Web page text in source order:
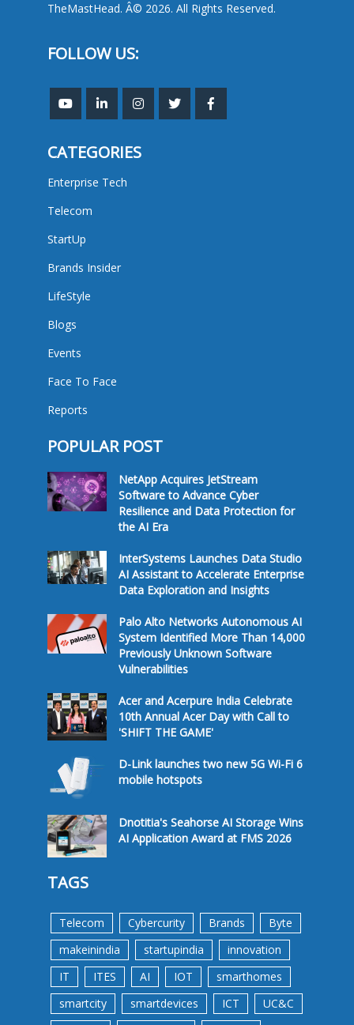
TheMastHead. Â© 2026. All Rights Reserved.
FOLLOW US:
CATEGORIES
Enterprise Tech
Telecom
StartUp
Brands Insider
LifeStyle
Blogs
Events
Face To Face
Reports
POPULAR POST
NetApp Acquires JetStream
Software to Advance Cyber
Resilience and Data Protection for
the AI Era
InterSystems Launches Data Studio
AI Assistant to Accelerate Enterprise
Data Exploration and Insights
Palo Alto Networks Autonomous AI
System Identified More Than 14,000
Previously Unknown Software
Vulnerabilities
Acer and Acerpure India Celebrate
10th Annual Acer Day with Call to
'SHIFT THE GAME'
D-Link launches two new 5G Wi-Fi 6
mobile hotspots
Dnotitia's Seahorse AI Storage Wins
AI Application Award at FMS 2026
TAGS
Telecom Cybercurity Brands
Byte
makeinindia
startupindia
innovation
IT
ITES AI IOT
smarthomes
smartcity
smartdevices ICT
UC&C